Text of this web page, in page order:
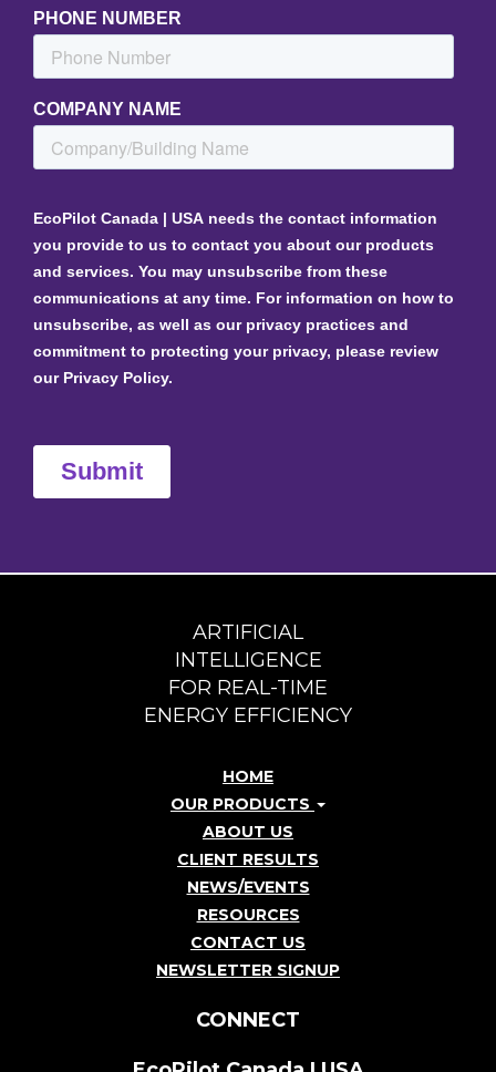
ARTIFICIAL
INTELLIGENCE
FOR REAL-TIME
ENERGY EFFICIENCY
HOME
OUR PRODUCTS
ABOUT US
CLIENT RESULTS
NEWS/EVENTS
RESOURCES
CONTACT US
NEWSLETTER SIGNUP
CONNECT